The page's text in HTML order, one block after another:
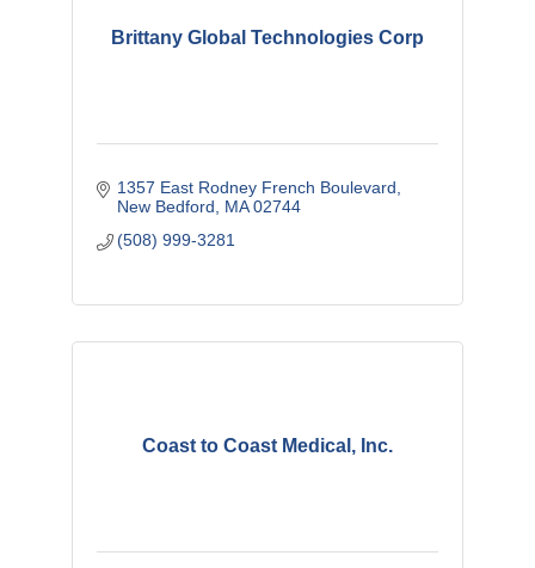
Brittany Global Technologies Corp
1357 East Rodney French Boulevard
New Bedford
MA 02744
(508) 999-3281
Coast to Coast Medical, Inc.